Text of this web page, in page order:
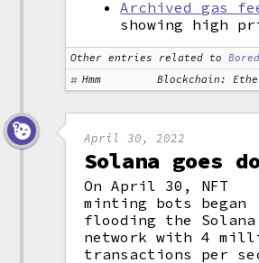
Archived gas
showing high
Other entries related to
Hmm
Blockchain:
April 30, 2022
Solana goes
On April 30, NFT
minting bots began
flooding the Solana
network with 4
transactions per